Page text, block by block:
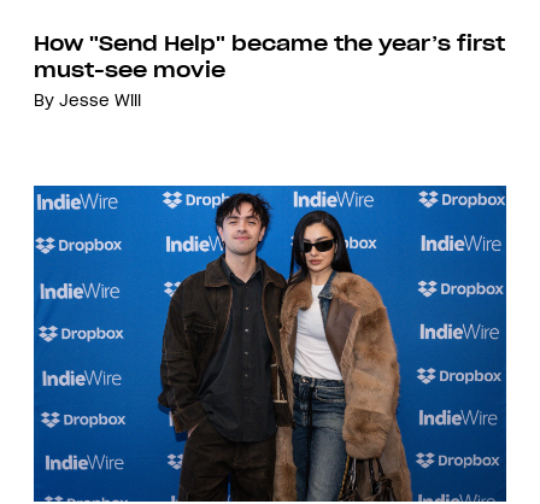
How "Send Help" became the year’s first
must-see movie
By Jesse Will